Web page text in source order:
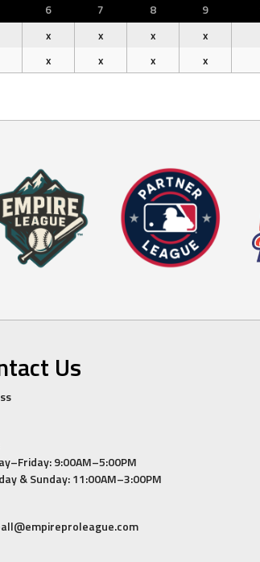
6 7 8 9
x x x x
x x x x
Us
9:00AM–5:00PM
& Sunday: 11:00AM–3:00PM